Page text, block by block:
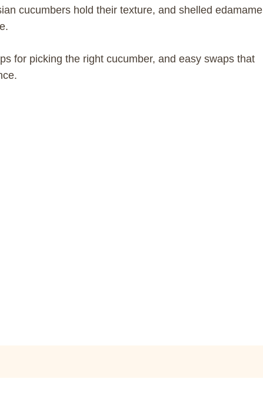
cucumbers hold their texture, and shelled edamame
for picking the right cucumber, and easy swaps that